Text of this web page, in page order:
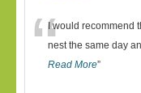
“I would recommend
nest the same day
Read More”